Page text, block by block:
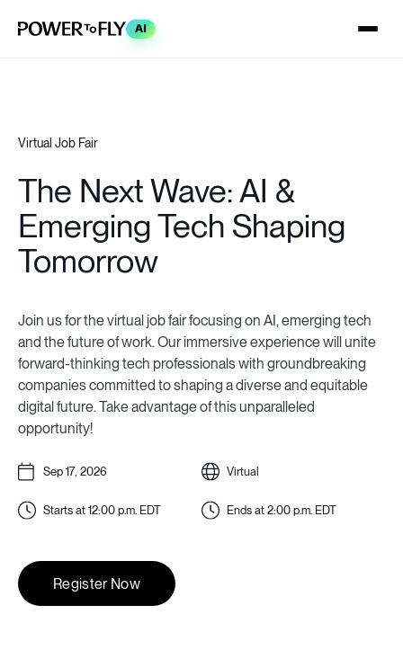
AI
Virtual Job Fair
The Next Wave: AI &
Emerging Tech Shaping
Tomorrow
Join us for the virtual job fair focusing on AI, emerging tech
and the future of work. Our immersive experience will unite
forward-thinking tech professionals with groundbreaking
companies committed to shaping a diverse and equitable
digital future. Take advantage of this unparalleled
opportunity!
Sep 17, 2026
Starts at 12:00 p.m. EDT Ends at 2:00 p.m. EDT
Virtual
Register Now